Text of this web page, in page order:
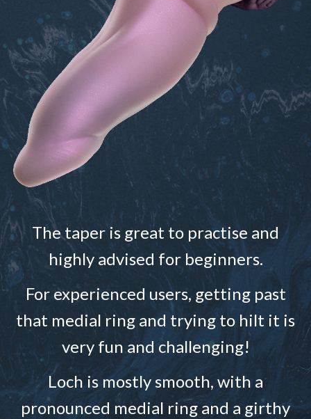
The taper is great to practise and
highly advised for beginners.
For experienced users, getting past
that medial ring and trying to hilt it is
very fun and challenging!
Loch is mostly smooth, with a
pronounced medial ring and a girthy